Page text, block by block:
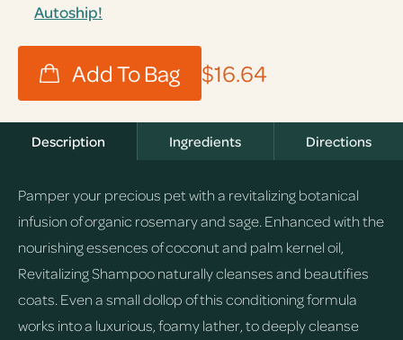
Autoship!
$16.64
Description Ingredients Directions
Pamper your precious pet with a revitalizing botanical
infusion of organic rosemary and sage. Enhanced with the
nourishing essences of coconut and palm kernel oil,
Revitalizing Shampoo naturally cleanses and beautifies
coats. Even a small dollop of this conditioning formula
works into a luxurious, foamy lather, to deeply cleanse